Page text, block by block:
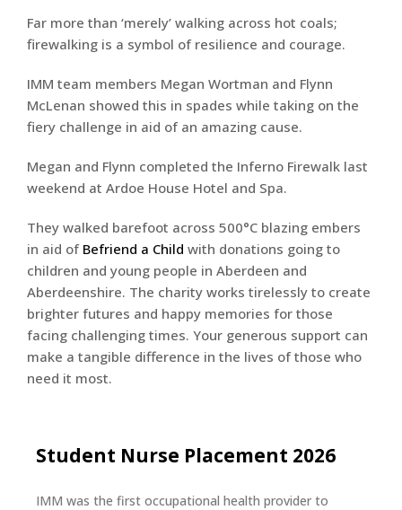
Far more than ‘merely’ walking across hot coals;
firewalking is a symbol of resilience and courage.
IMM team members Megan Wortman and Flynn
McLenan showed this in spades while taking on the
fiery challenge in aid of an amazing cause.
Megan and Flynn completed the Inferno Firewalk last
weekend at Ardoe House Hotel and Spa.
They walked barefoot across 500°C blazing embers
in aid of Befriend a Child with donations going to
children and young people in Aberdeen and
Aberdeenshire. The charity works tirelessly to create
brighter futures and happy memories for those
facing challenging times. Your generous support can
make a tangible difference in the lives of those who
need it most.
Student Nurse Placement 2026
IMM was the first occupational health provider to